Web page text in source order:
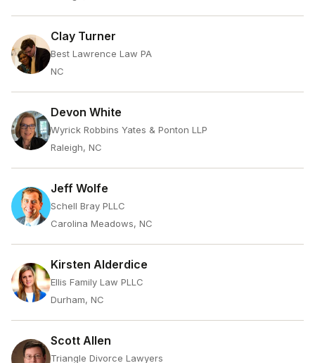
Clay Turner
Best Lawrence Law PA
NC
Devon White
Wyrick Robbins Yates & Ponton LLP
Raleigh, NC
Jeff Wolfe
Schell Bray PLLC
Carolina Meadows, NC
Kirsten Alderdice
Ellis Family Law PLLC
Durham, NC
Scott Allen
Triangle Divorce Lawyers